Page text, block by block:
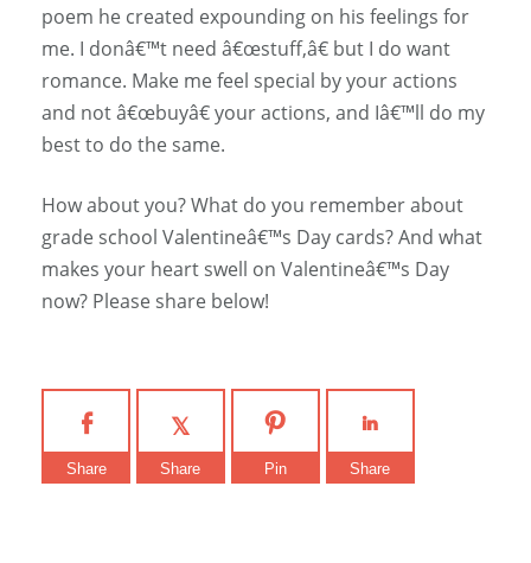
poem he created expounding on his feelings for
me. I donâ€™t need â€œstuff,â€ but I do want
romance. Make me feel special by your actions
and not â€œbuyâ€ your actions, and Iâ€™ll do my
best to do the same.
How about you? What do you remember about
grade school Valentineâ€™s Day cards? And what
makes your heart swell on Valentineâ€™s Day
now? Please share below!
Share Share Pin Share